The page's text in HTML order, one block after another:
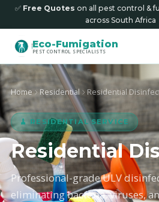
✅ Free Quotes on all pest control &
across South Africa
Eco-Fumigation
PEST CONTROL SPECIALISTS
Home Residential Residential
🧹 RESIDENTIAL SERVICE
Residential
Professional-grade ULV
eliminating bacteria, viruses,